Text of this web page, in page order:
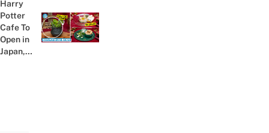
Major
Ghiblicore
Vibes
Previous post:
Harry
Potter
Cafe To
Open in
Japan,